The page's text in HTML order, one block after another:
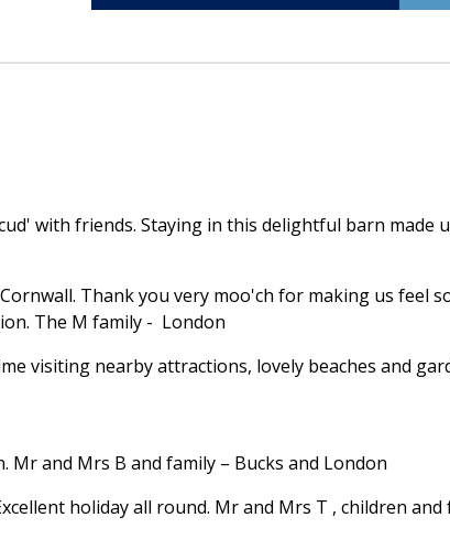
with friends. Staying in this delightful barn made
Thank you very moo'ch for making us feel
The M family - London
visiting nearby attractions, lovely beaches and
and Mrs B and family – Bucks and London
holiday all round. Mr and Mrs T , children and